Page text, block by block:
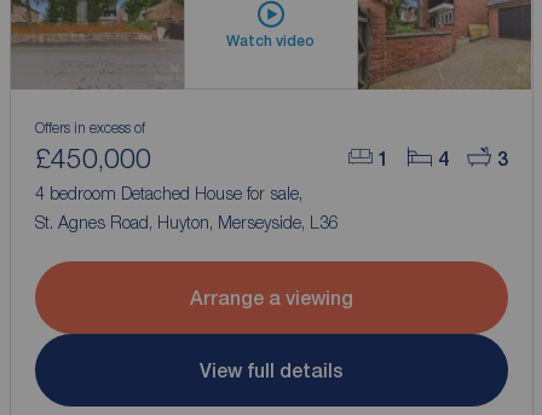
Watch video
1 4 3
Offers in excess of
£450,000
4 bedroom Detached House for sale,
St. Agnes Road, Huyton, Merseyside, L36
Arrange a viewing
View full details